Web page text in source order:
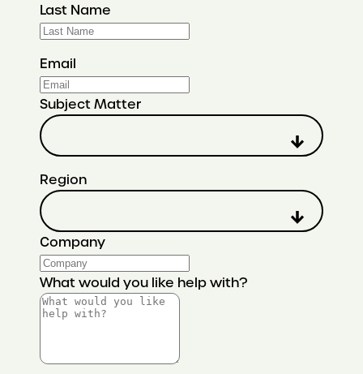
Last Name
Email
Subject Matter
Region
Company
What would you like help with?